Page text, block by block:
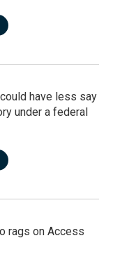
have less say
under a federal
rags on Access